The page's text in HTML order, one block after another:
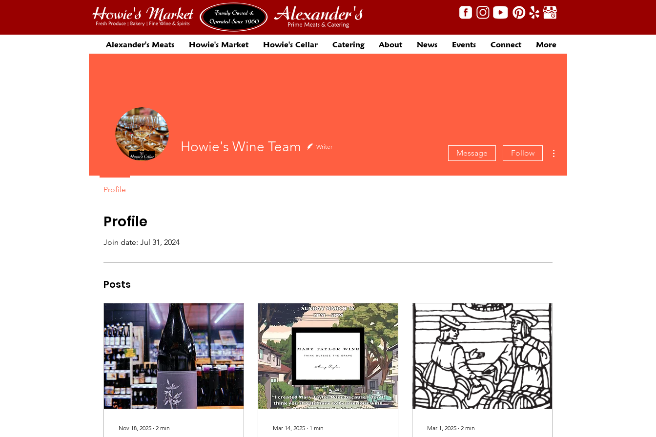
Alexander's Meats Howie's Market Howie's Cellar Catering About News Events Connect More
Profile
Join date: Jul 31, 2024
Posts
Nov 18, 2025 ∙ 2 min Mar 14, 2025 ∙ 1 min Mar 1, 2025 ∙ 2 min
Howie's Wine Team Writer
Message Follow
Profile